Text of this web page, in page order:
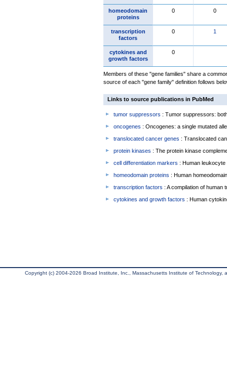
homeodomain
proteins
0 0
transcription
factors
0 1
cytokines and
growth factors
0
Members of these "gene families" share a
source of each "gene family" definition follows
Links to source publications in PubMed
tumor suppressors : Tumor suppressors:
oncogenes : Oncogenes: a single mutated
translocated cancer genes : Translocated
protein kinases : The protein kinase
cell differentiation markers : Human
homeodomain proteins : Human
transcription factors : A compilation of human
cytokines and growth factors : Human
Copyright (c) 2004-2026 Broad Institute, Inc., Massachusetts Institute of Technology,